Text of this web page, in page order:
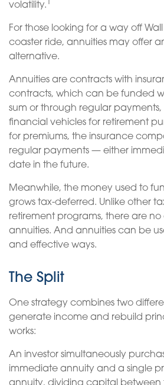
volatility.
For those looking for a way off Wall
coaster ride, annuities may offer
alternative.
Annuities are contracts with
contracts, which can be funded
sum or through regular
financial vehicles for retirement
for premiums, the insurance
regular payments — either
date in the future.
Meanwhile, the money used to
grows tax-deferred. Unlike other
retirement programs, there are no
annuities. And annuities can be
and effective ways.
The Split
One strategy combines two
generate income and rebuild
works:
An investor simultaneously
immediate annuity and a single